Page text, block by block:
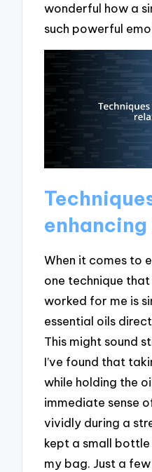
wonderful how a
such powerful
When it comes to
one technique
worked for me is
essential oils
This might sound
I’ve found that
while holding the
immediate sense
vividly during a
kept a small
my bag. Just a